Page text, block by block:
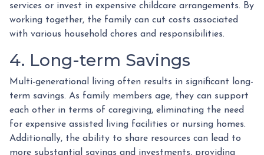
services or invest in expensive childcare arrangements. By
working together, the family can cut costs associated
with various household chores and responsibilities.
4. Long-term Savings
Multi-generational living often results in significant long-
term savings. As family members age, they can support
each other in terms of caregiving, eliminating the need
for expensive assisted living facilities or nursing homes.
Additionally, the ability to share resources can lead to
more substantial savings and investments, providing